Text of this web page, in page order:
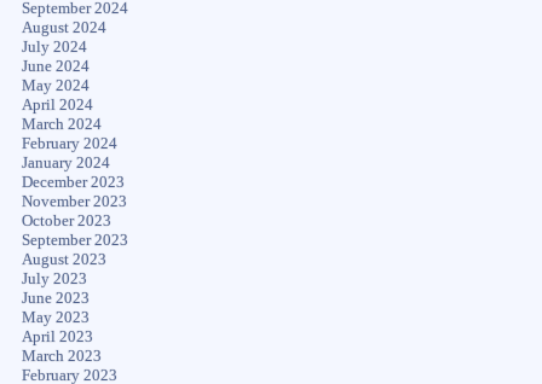
September 2024
August 2024
July 2024
June 2024
May 2024
April 2024
March 2024
February 2024
January 2024
December 2023
November 2023
October 2023
September 2023
August 2023
July 2023
June 2023
May 2023
April 2023
March 2023
February 2023